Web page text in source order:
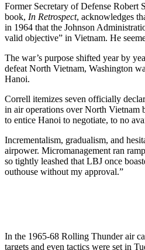
Former Secretary of Defense Robert
book, In Retrospect, acknowledges
in 1964 that the Johnson
valid objective” in Vietnam. He
The war’s purpose shifted year by
defeat North Vietnam, Washington
Hanoi.
Correll itemizes seven officially
in air operations over North Vietnam
to entice Hanoi to negotiate, to no
Incrementalism, gradualism, and
airpower. Micromanagement ran
so tightly leashed that LBJ once
outhouse without my approval.”
In the 1965-68 Rolling Thunder air
targets and even tactics were set in